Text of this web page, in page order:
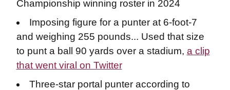
Championship winning roster in 2024
Imposing figure for a punter at 6-foot-7
and weighing 255 pounds... Used that size
to punt a ball 90 yards over a stadium, a clip
that went viral on Twitter
Three-star portal punter according to